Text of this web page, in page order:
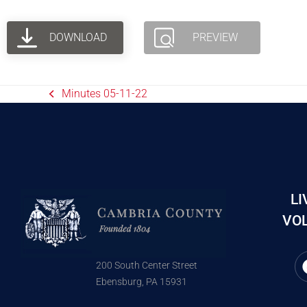
DOWNLOAD PREVIEW
Minutes 05-11-22
200 South Center Street
Ebensburg, PA 15931